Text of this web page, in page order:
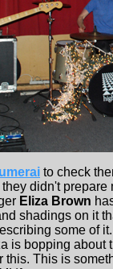
to check
didn't prepare
Eliza Brown
shadings on it
some of
is bopping about
This is